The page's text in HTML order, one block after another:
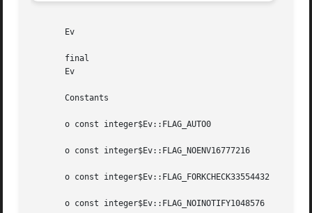
       Ev
       final
       Ev
       Constants
       o const integer$Ev::FLAG_AUTO0
       o const integer$Ev::FLAG_NOENV16777216
       o const integer$Ev::FLAG_FORKCHECK33554432
       o const integer$Ev::FLAG_NOINOTIFY1048576